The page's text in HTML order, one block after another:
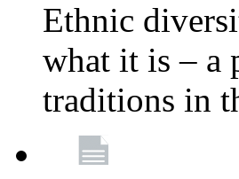
Ethnic
what it is – a
traditions in